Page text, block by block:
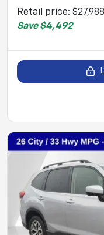
Retail price: $27,988
Save $4,492